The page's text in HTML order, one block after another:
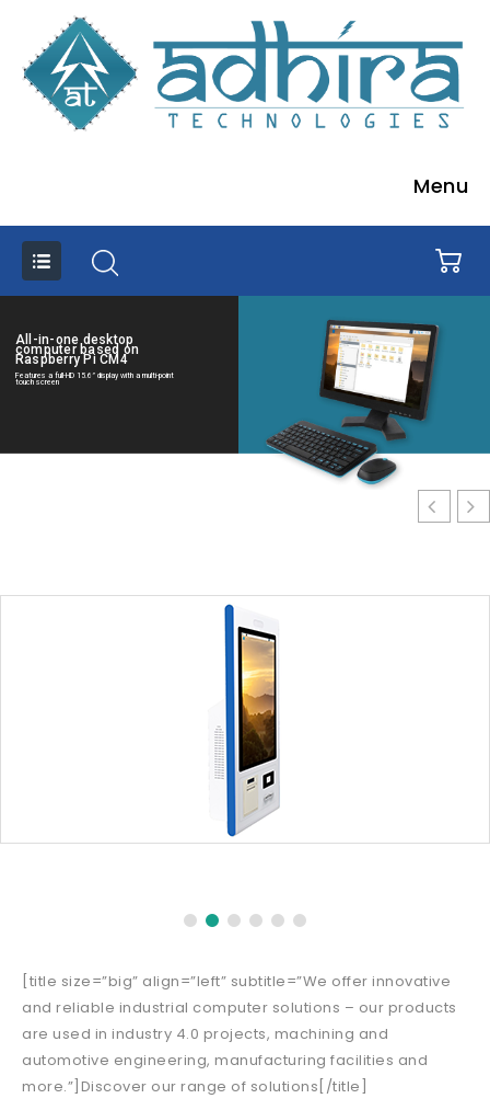
Menu
All-in-one desktop
computer based on
Raspberry Pi CM4
Features a full-HD 15.6” display with a multi-point
touch screen
[title size=”big” align=”left” subtitle=”We offer innovative
and reliable industrial computer solutions – our products
are used in industry 4.0 projects, machining and
automotive engineering, manufacturing facilities and
more.”]Discover our range of solutions[/title]